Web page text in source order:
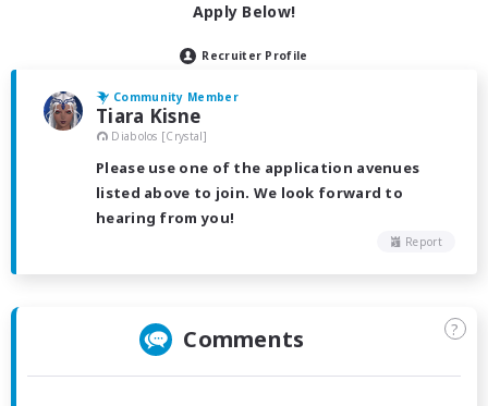
Apply Below!
Recruiter Profile
Community Member
Tiara Kisne
Diabolos [Crystal]
Please use one of the application avenues
listed above to join. We look forward to
hearing from you!
Report
Comments ?